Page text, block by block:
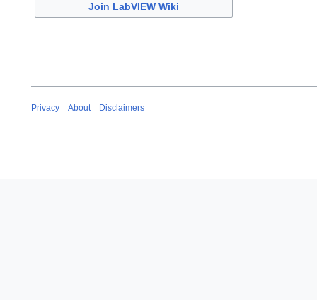
Join LabVIEW Wiki
Privacy About Disclaimers